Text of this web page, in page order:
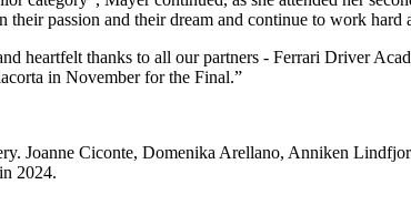
passion and their dream and continue to work hard
heartfelt thanks to all our partners - Ferrari Driver
in November for the Final.”
Joanne Ciconte, Domenika Arellano, Anniken
2024.